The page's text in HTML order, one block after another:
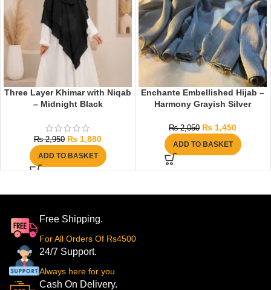
Three Layer Khimar with Niqab
– Midnight Black
₨2,950 ₨ 1,880
ADD TO BASKET
Enchante Embellished Hijab –
Harmony Grayish Silver
₨2,050 ₨ 1,450
ADD TO BASKET
Free Shipping.
For All Orders Of Rs4500
24/7 Support.
Always here for you
Cash On Delivery.